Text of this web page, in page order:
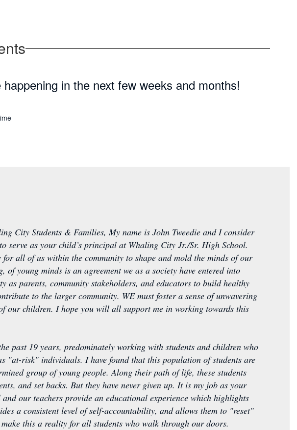
in the next few weeks and months!
City Students & Families, My name is John Tweedie and I consider
serve as your child’s principal at Whaling City Jr./Sr. High School.
all of us within the community to shape and mold the minds of our
of young minds is an agreement we as a society have entered into
as parents, community stakeholders, and educators to build healthy
to the larger community. WE must foster a sense of unwavering
our children. I hope you will all support me in working towards this
past 19 years, predominately working with students and children who
"at-risk" individuals. I have found that this population of students are
group of young people. Along their path of life, these students
and set backs. But they have never given up. It is my job as your
our teachers provide an educational experience which highlights
a consistent level of self-accountability, and allows them to "reset"
this a reality for all students who walk through our doors.